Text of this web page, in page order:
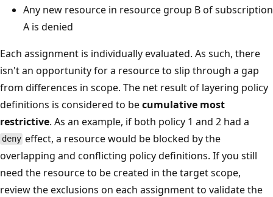
Any new resource in resource group B of subscription
A is denied
Each assignment is individually evaluated. As such, there
isn't an opportunity for a resource to slip through a gap
from differences in scope. The net result of layering policy
definitions is considered to becumulative most
restrictive. As an example, if both policy 1 and 2 had a
deny effect, a resource would be blocked by the
overlapping and conflicting policy definitions. If you still
need the resource to be created in the target scope,
review the exclusions on each assignment to validate the